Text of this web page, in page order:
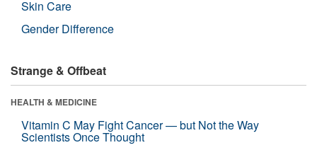
Skin Care
Gender Difference
Strange & Offbeat
HEALTH & MEDICINE
Vitamin C May Fight Cancer — but Not the Way
Scientists Once Thought